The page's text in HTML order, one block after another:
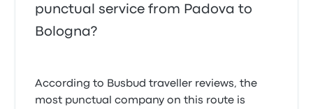
punctual service from Padova to
Bologna?
According to Busbud traveller reviews, the
most punctual company on this route is